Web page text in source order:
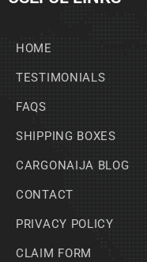
HOME
TESTIMONIALS
FAQS
SHIPPING BOXES
CARGONAIJA BLOG
CONTACT
PRIVACY POLICY
CLAIM FORM